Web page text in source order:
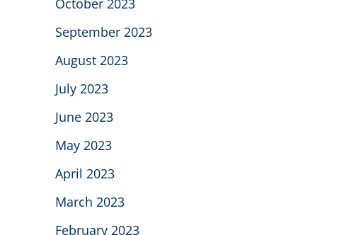
October 2023
September 2023
August 2023
July 2023
June 2023
May 2023
April 2023
March 2023
February 2023